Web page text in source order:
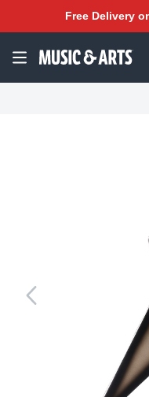
Free Delivery